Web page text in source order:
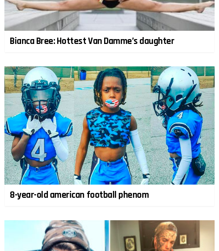
Bianca Bree: Hottest Van Damme’s daughter
8-year-old american football phenom